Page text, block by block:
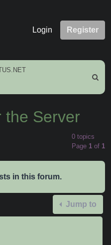
Login Register
Search
the Server
0 topics
Page 1 of 1
in this forum.
Jump to